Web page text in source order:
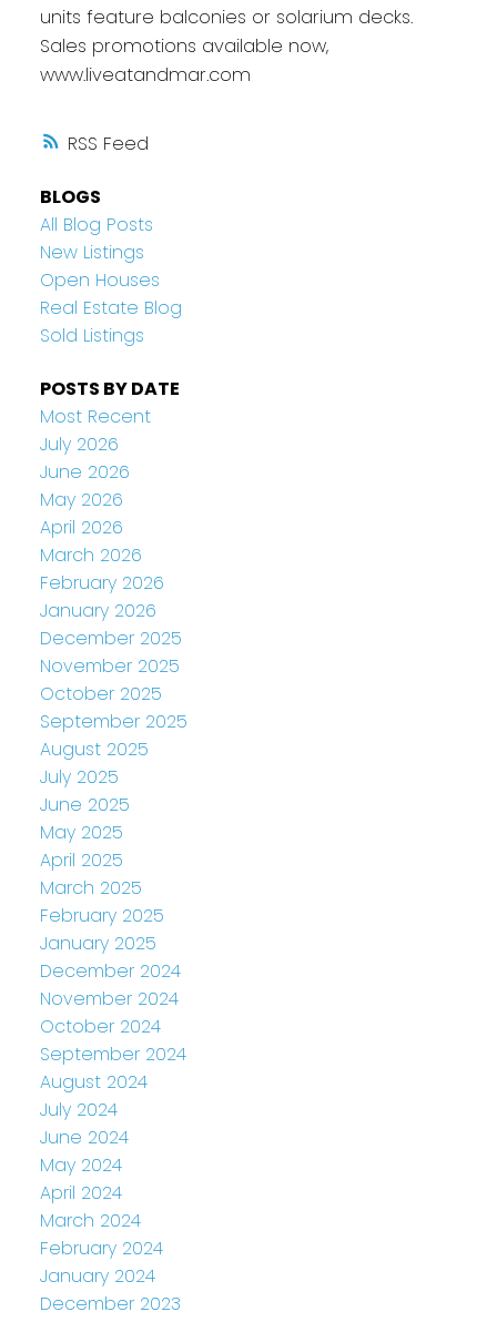
RSS
units feature balconies or solarium decks.
Sales promotions available now,
www.liveatandmar.com
BLOGS
All Blog Posts
New Listings
Open Houses
Real Estate Blog
Sold Listings
POSTS BY DATE
Most Recent
July 2026
June 2026
May 2026
April 2026
March 2026
February 2026
January 2026
December 2025
November 2025
October 2025
September 2025
August 2025
July 2025
June 2025
May 2025
April 2025
March 2025
February 2025
January 2025
December 2024
November 2024
October 2024
September 2024
August 2024
July 2024
June 2024
May 2024
April 2024
March 2024
February 2024
January 2024
December 2023